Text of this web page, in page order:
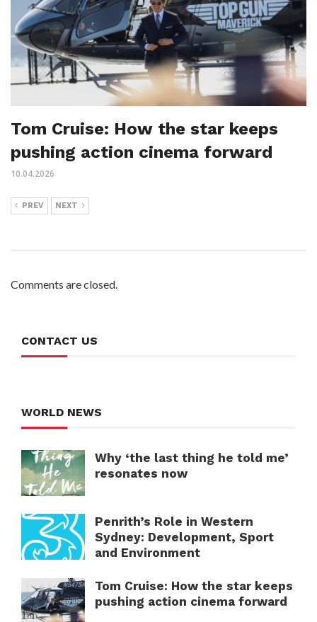
Tom Cruise: How the star keeps
pushing action cinema forward
10.04.2026
PREV NEXT
Comments are closed.
CONTACT US
WORLD NEWS
Why ‘the last thing he told me’
resonates now
Penrith’s Role in Western
Sydney: Development, Sport
and Environment
Tom Cruise: How the star keeps
pushing action cinema forward